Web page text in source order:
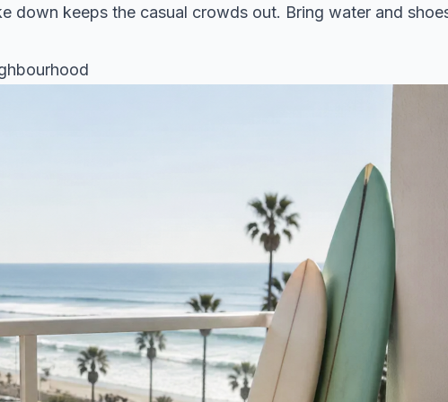
down keeps the casual crowds out. Bring water and